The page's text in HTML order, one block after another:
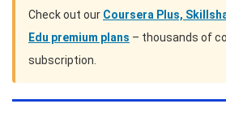
Check out our Coursera Plus,
Edu premium plans – thousands of
subscription.